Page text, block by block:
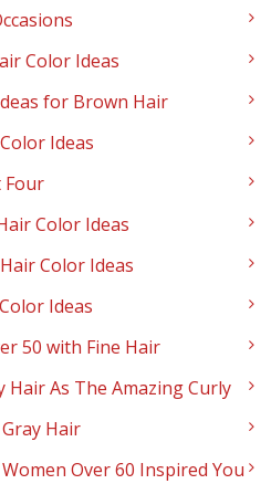
Color Ideas
for Brown Hair
Ideas
Four
Color Ideas
Color Ideas
Ideas
50 with Fine Hair
Hair As The Amazing Curly
Hair
Over 60 Inspired You